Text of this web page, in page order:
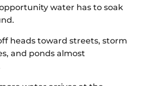
water has to soak
heads toward streets, storm
and ponds almost